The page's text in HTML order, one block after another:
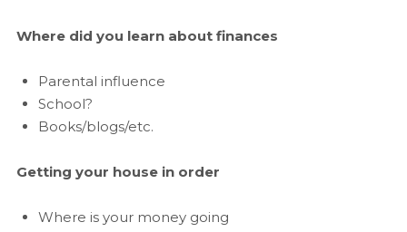
Where did you learn about finances
Parental influence
School?
Books/blogs/etc.
Getting your house in order
Where is your money going